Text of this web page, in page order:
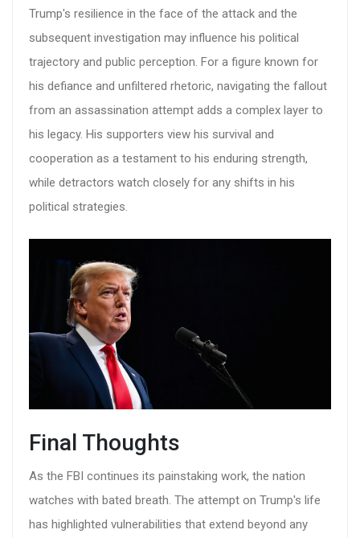
Trump's resilience in the face of the attack and the
subsequent investigation may influence his political
trajectory and public perception. For a figure known for
his defiance and unfiltered rhetoric, navigating the fallout
from an assassination attempt adds a complex layer to
his legacy. His supporters view his survival and
cooperation as a testament to his enduring strength,
while detractors watch closely for any shifts in his
political strategies.
Final Thoughts
As the FBI continues its painstaking work, the nation
watches with bated breath. The attempt on Trump's life
has highlighted vulnerabilities that extend beyond any